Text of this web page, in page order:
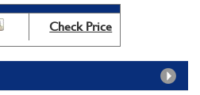
Check Price